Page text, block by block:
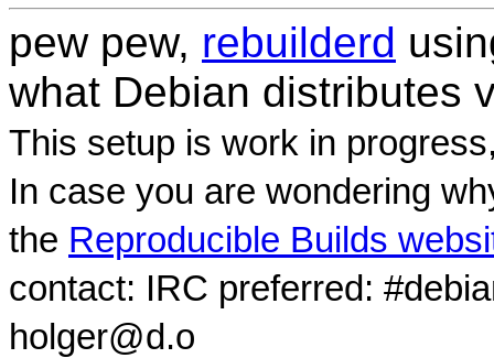
pew pew, rebuilderd
what Debian distributes
This setup is work in
In case you are wondering
the Reproducible Builds
contact: IRC preferred:
holger@d.o